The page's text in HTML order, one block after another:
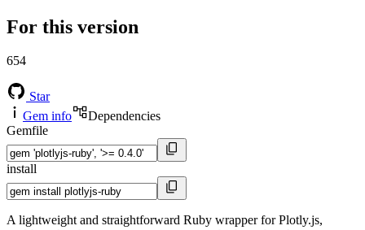
For this version
654
Star
Gem info
Dependencies
Gemfile
install
A lightweight and straightforward Ruby wrapper for Plotly.js,